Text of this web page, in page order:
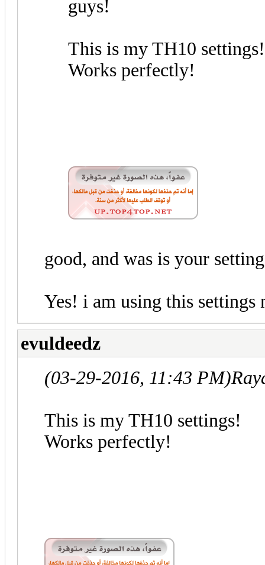
guys!
This is my TH10 settings!
Works perfectly!
good, and was is your
Yes! i am using this
evuldeedz
(03-29-2016, 11:43 PM)
This is my TH10 settings!
Works perfectly!